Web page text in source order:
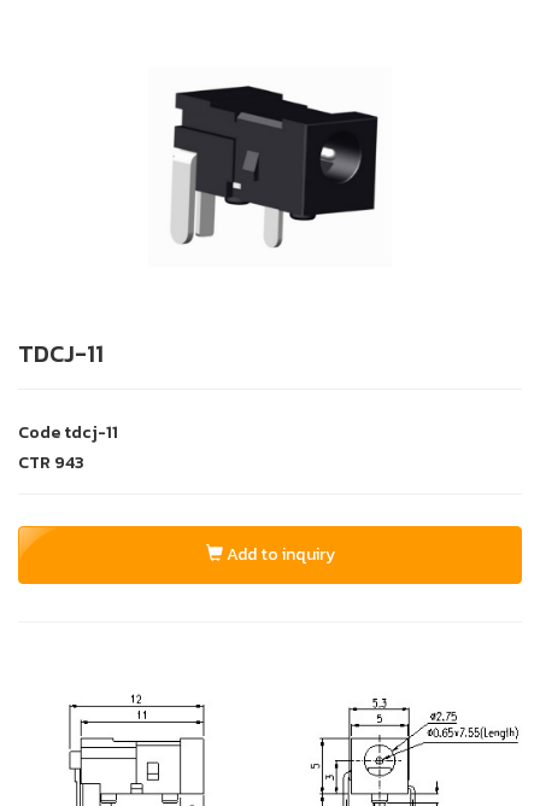
TDCJ-11
Codetdcj-11
CTR 943
Add to inquiry